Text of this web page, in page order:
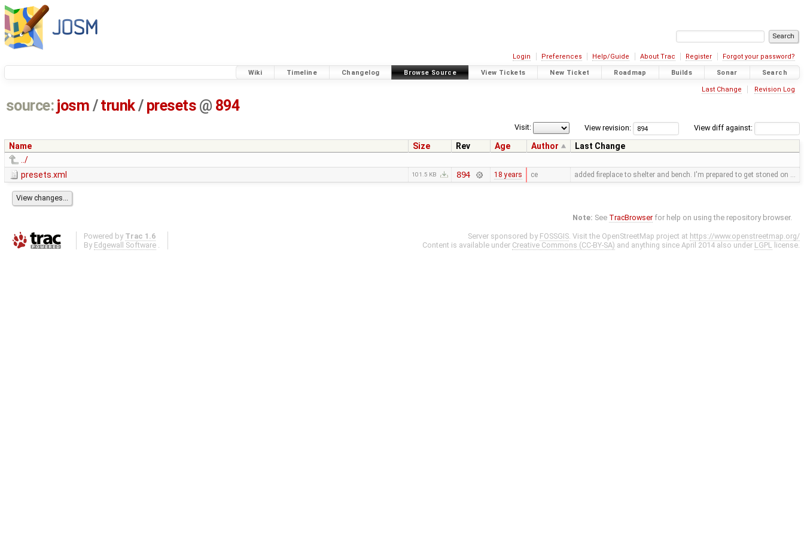
Login Preferences Help/Guide About Trac Register Forgot your password?
Wiki Timeline Changelog Browse Source View Tickets New Ticket Roadmap Builds Sonar Search
Last Change Revision Log
source: josm / trunk/ presets @ 894
View diff against:
View revision:
Visit:
Name Size Rev Age Author
Last Change
../
presets.xml
101.5 KB 894 18 years ce added fireplace to shelter and bench. I'm prepared to get stoned on …
Note: See TracBrowser for help on using the repository browser.
Powered by Trac 1.6
By Edgewall Software .
Server sponsored by FOSSGIS. Visit the OpenStreetMap project at https://www.openstreetmap.org/
Content is available under Creative Commons (CC-BY-SA) and anything since April 2014 also under LGPL license.